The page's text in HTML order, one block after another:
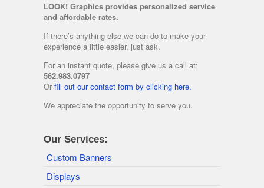
LOOK! Graphics provides personalized service
and affordable rates.
If there’s anything else we can do to make your
experience a little easier, just ask.
For an instant quote, please give us a call at:
562.983.0797
Or fill out our contact form by clicking here.
We appreciate the opportunity to serve you.
Our Services:
Custom Banners
Displays